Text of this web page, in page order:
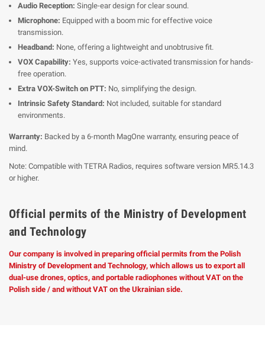
Audio Reception: Single-ear design for clear sound.
Microphone: Equipped with a boom mic for effective voice
transmission.
Headband: None, offering a lightweight and unobtrusive fit.
VOX Capability: Yes, supports voice-activated transmission for hands-
free operation.
Extra VOX-Switch on PTT: No, simplifying the design.
Intrinsic Safety Standard: Not included, suitable for standard
environments.
Warranty: Backed by a 6-month MagOne warranty, ensuring peace of
mind.
Note: Compatible with TETRA Radios, requires software version MR5.14.3
or higher.
Official permits of the Ministry of Development
and Technology
Our company is involved in preparing official permits from the Polish
Ministry of Development and Technology, which allows us to export all
dual-use drones, optics, and portable radiophones without VAT on the
Polish side / and without VAT on the Ukrainian side.